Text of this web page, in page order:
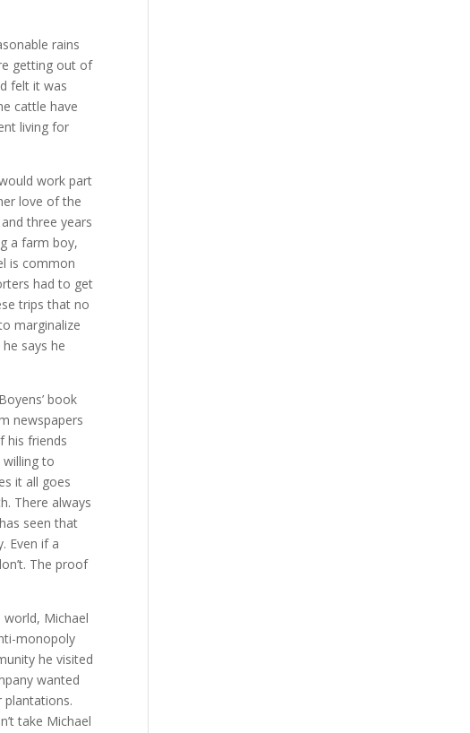
rains
getting out of
felt it was
cattle have
living for
work part
love of the
three years
a farm boy,
is common
had to get
trips that no
marginalize
says he
book
newspapers
his friends
willing to
it all goes
There always
seen that
Even if a
The proof
Michael
monopoly
he visited
wanted
take Michael